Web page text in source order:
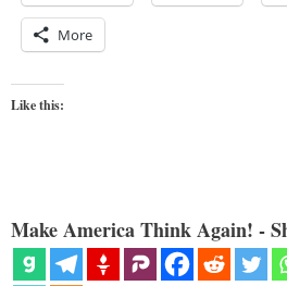
More
Like this:
Make America Think Again! -